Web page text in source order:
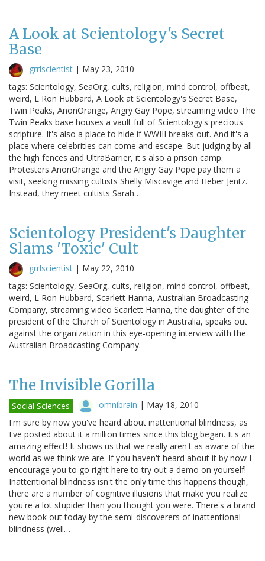
A Look at Scientology's Secret
Base
grrlscientist | May 23, 2010
tags: Scientology, SeaOrg, cults, religion, mind control, offbeat,
weird, L Ron Hubbard, A Look at Scientology's Secret Base,
Twin Peaks, AnonOrange, Angry Gay Pope, streaming video The
Twin Peaks base houses a vault full of Scientology's precious
scripture. It's also a place to hide if WWIII breaks out. And it's a
place where celebrities can come and escape. But judging by all
the high fences and UltraBarrier, it's also a prison camp.
Protesters AnonOrange and the Angry Gay Pope pay them a
visit, seeking missing cultists Shelly Miscavige and Heber Jentz.
Instead, they meet cultists Sarah…
Scientology President's Daughter
Slams 'Toxic' Cult
grrlscientist | May 22, 2010
tags: Scientology, SeaOrg, cults, religion, mind control, offbeat,
weird, L Ron Hubbard, Scarlett Hanna, Australian Broadcasting
Company, streaming video Scarlett Hanna, the daughter of the
president of the Church of Scientology in Australia, speaks out
against the organization in this eye-opening interview with the
Australian Broadcasting Company.
The Invisible Gorilla
Social Sciences omnibrain | May 18, 2010
I'm sure by now you've heard about inattentional blindness, as
I've posted about it a million times since this blog began. It's an
amazing effect! It shows us that we really aren't as aware of the
world as we think we are. If you haven't heard about it by now I
encourage you to go right here to try out a demo on yourself!
Inattentional blindness isn't the only time this happens though,
there are a number of cognitive illusions that make you realize
you're a lot stupider than you thought you were. There's a brand
new book out today by the semi-discoverers of inattentional
blindness (well…